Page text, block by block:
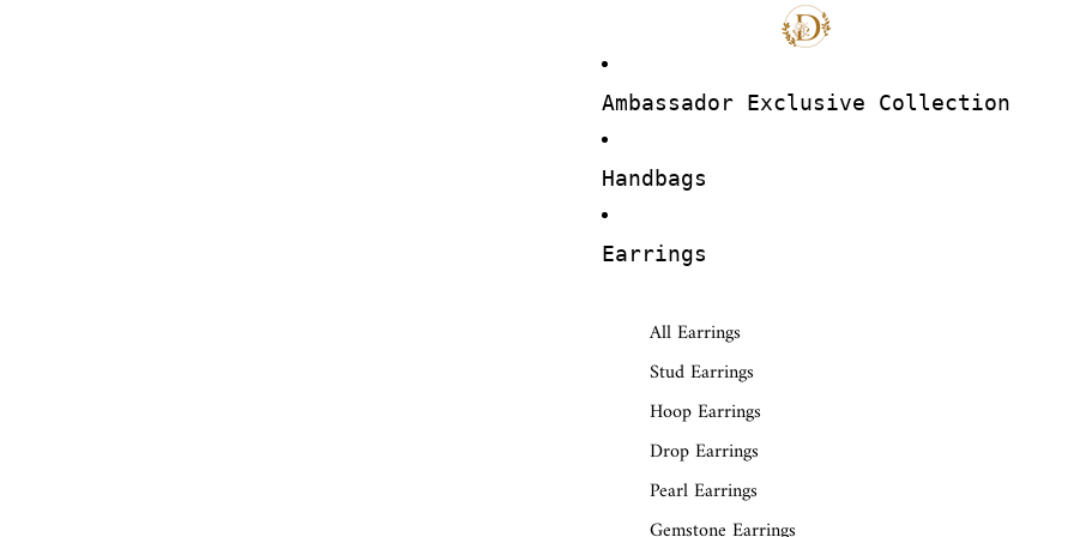
Ambassador Exclusive Collection
Handbags
Earrings
All Earrings
Stud Earrings
Hoop Earrings
Drop Earrings
Pearl Earrings